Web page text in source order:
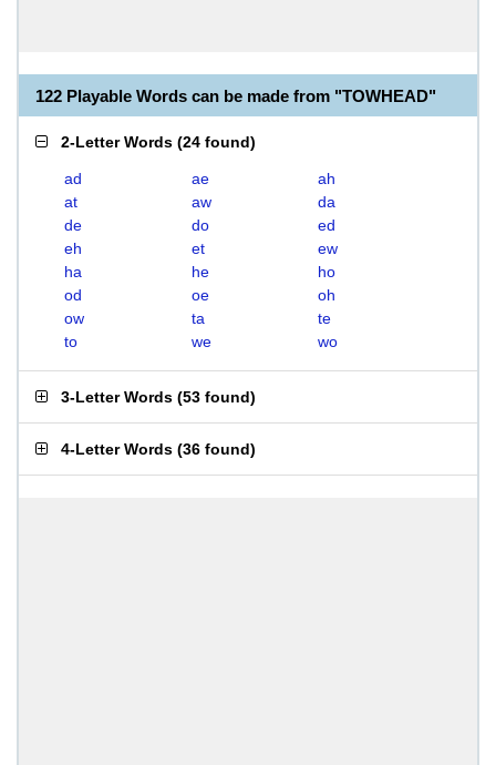
122 Playable Words can be made from "TOWHEAD"
2-Letter Words (24 found)
ad ae
ah
at
aw
da
de
do
ed
eh
et
ew
ha
he
ho
od
oe
oh
ow
ta
te
to
we wo
3-Letter Words (53 found)
4-Letter Words (36 found)